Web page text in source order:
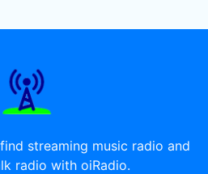
streaming music radio and
radio with oiRadio.